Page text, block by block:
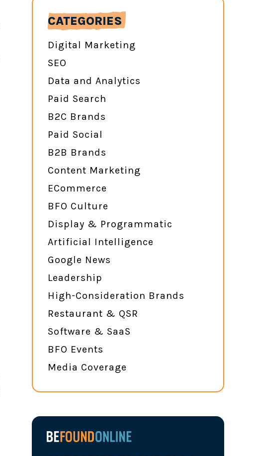
CATEGORIES
Digital Marketing
SEO
Data and Analytics
Paid Search
B2C Brands
Paid Social
B2B Brands
Content Marketing
ECommerce
BFO Culture
Display & Programmatic
Artificial Intelligence
Google News
Leadership
High-Consideration Brands
Restaurant & QSR
Software & SaaS
BFO Events
Media Coverage